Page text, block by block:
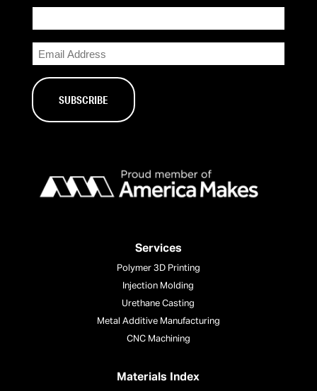
Services
Polymer 3D Printing
Injection Molding
Urethane Casting
Metal Additive Manufacturing
CNC Machining
Materials Index